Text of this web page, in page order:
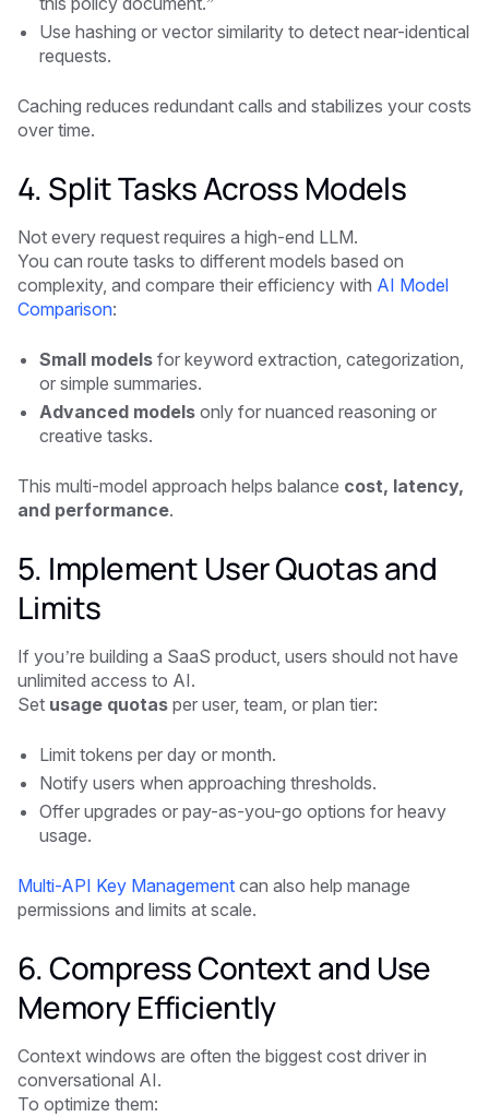
Use hashing or vector similarity to detect near-identical
requests.
Caching reduces redundant calls and stabilizes your costs
over time.
4. Split Tasks Across Models
Not every request requires a high-end LLM.
You can route tasks to different models based on
complexity, and compare their efficiency with AI Model
Comparison:
Small models for keyword extraction, categorization,
or simple summaries.
Advanced models only for nuanced reasoning or
creative tasks.
This multi-model approach helps balance cost, latency,
and performance.
5. Implement User Quotas and
Limits
If you’re building a SaaS product, users should not have
unlimited access to AI.
Set usage quotas per user, team, or plan tier:
Limit tokens per day or month.
Notify users when approaching thresholds.
Offer upgrades or pay-as-you-go options for heavy
usage.
Multi-API Key Management can also help manage
permissions and limits at scale.
6. Compress Context and Use
Memory Efficiently
Context windows are often the biggest cost driver in
conversational AI.
To optimize them: